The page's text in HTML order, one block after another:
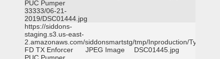
PUC Pumper
33333/06-21-
2019/DSC01444.jpg
https://siddons-
staging.s3.us-east-
2.amazonaws.com/siddonsmartstg/tmp/Inproduction/Tyler
FD TX Enforcer
JPEG Image DSC01445.jpg